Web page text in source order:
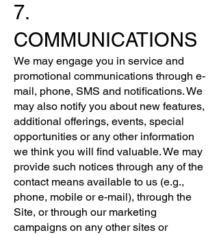
7.
COMMUNICATIONS
We may engage you in service and
promotional communications through e-
mail, phone, SMS and notifications. We
may also notify you about new features,
additional offerings, events, special
opportunities or any other information
we think you will find valuable. We may
provide such notices through any of the
contact means available to us (e.g.,
phone, mobile or e-mail), through the
Site, or through our marketing
campaigns on any other sites or